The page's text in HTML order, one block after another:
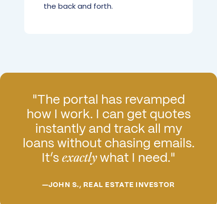
the back and forth.
"The portal has revamped
how I work. I can get quotes
instantly and track all my
loans without chasing emails.
It’s exactlywhat I need."
—JOHN S., REAL ESTATE INVESTOR